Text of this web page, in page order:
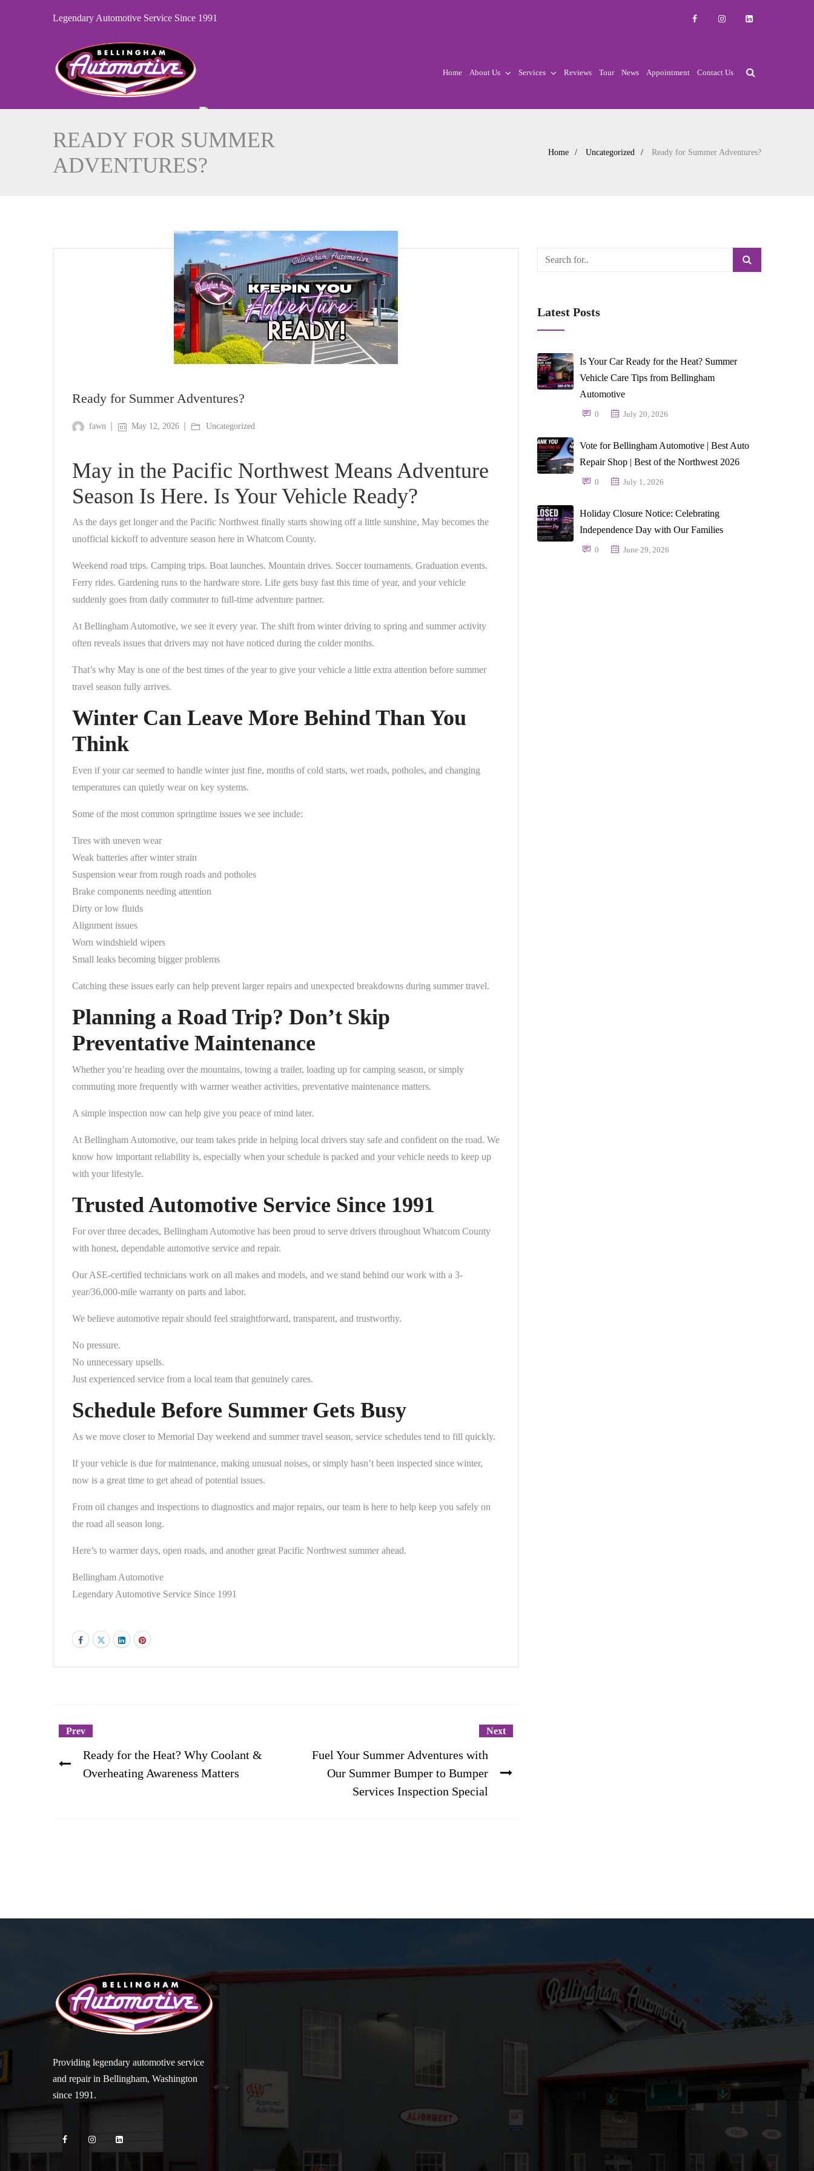
Legendary Automotive Service Since 1991
Home About Us Services Reviews Tour News Appointment Contact Us
READY FOR SUMMER
ADVENTURES?
Home Uncategorized Ready for Summer Adventures?
Ready for Summer Adventures?
fawn May 12, 2026 Uncategorized
May in the Pacific Northwest Means Adventure
Season Is Here. Is Your Vehicle Ready?
As the days get longer and the Pacific Northwest finally starts showing off a little sunshine, May becomes the
unofficial kickoff to adventure season here in Whatcom County.
Weekend road trips. Camping trips. Boat launches. Mountain drives. Soccer tournaments. Graduation events.
Ferry rides. Gardening runs to the hardware store. Life gets busy fast this time of year, and your vehicle
suddenly goes from daily commuter to full-time adventure partner.
At Bellingham Automotive, we see it every year. The shift from winter driving to spring and summer activity
often reveals issues that drivers may not have noticed during the colder months.
That’s why May is one of the best times of the year to give your vehicle a little extra attention before summer
travel season fully arrives.
Winter Can Leave More Behind Than You
Think
Even if your car seemed to handle winter just fine, months of cold starts, wet roads, potholes, and changing
temperatures can quietly wear on key systems.
Some of the most common springtime issues we see include:
Tires with uneven wear
Weak batteries after winter strain
Suspension wear from rough roads and potholes
Brake components needing attention
Dirty or low fluids
Alignment issues
Worn windshield wipers
Small leaks becoming bigger problems
Catching these issues early can help prevent larger repairs and unexpected breakdowns during summer travel.
Planning a Road Trip? Don’t Skip
Preventative Maintenance
Whether you’re heading over the mountains, towing a trailer, loading up for camping season, or simply
commuting more frequently with warmer weather activities, preventative maintenance matters.
A simple inspection now can help give you peace of mind later.
At Bellingham Automotive, our team takes pride in helping local drivers stay safe and confident on the road. We
know how important reliability is, especially when your schedule is packed and your vehicle needs to keep up
with your lifestyle.
Trusted Automotive Service Since 1991
For over three decades, Bellingham Automotive has been proud to serve drivers throughout Whatcom County
with honest, dependable automotive service and repair.
Our ASE-certified technicians work on all makes and models, and we stand behind our work with a 3-
year/36,000-mile warranty on parts and labor.
We believe automotive repair should feel straightforward, transparent, and trustworthy.
No pressure.
No unnecessary upsells.
Just experienced service from a local team that genuinely cares.
Schedule Before Summer Gets Busy
As we move closer to Memorial Day weekend and summer travel season, service schedules tend to fill quickly.
If your vehicle is due for maintenance, making unusual noises, or simply hasn’t been inspected since winter,
now is a great time to get ahead of potential issues.
From oil changes and inspections to diagnostics and major repairs, our team is here to help keep you safely on
the road all season long.
Here’s to warmer days, open roads, and another great Pacific Northwest summer ahead.
Bellingham Automotive
Legendary Automotive Service Since 1991
Prev
Ready for the Heat? Why Coolant &
Overheating Awareness Matters
Next
Fuel Your Summer Adventures with
Our Summer Bumper to Bumper
Services Inspection Special
Latest Posts
Is Your Car Ready for the Heat? Summer
Vehicle Care Tips from Bellingham
Automotive
0 July 20, 2026
Vote for Bellingham Automotive | Best Auto
Repair Shop | Best of the Northwest 2026
0 July 1, 2026
Holiday Closure Notice: Celebrating
Independence Day with Our Families
0 June 29, 2026
Providing legendary automotive service
and repair in Bellingham, Washington
since 1991.